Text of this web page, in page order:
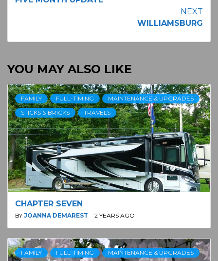
NEXT
WILLIAMSBURG
YOU MAY ALSO LIKE
FAMILY FULL-TIMING
MAINTENANCE & UPGRADES
STICKS & BRICKS
TRAVELS
CHAPTER SEVEN
BY JOANNA DEMAREST 2 YEARS AGO
FAMILY FULL-TIMING
MAINTENANCE & UPGRADES